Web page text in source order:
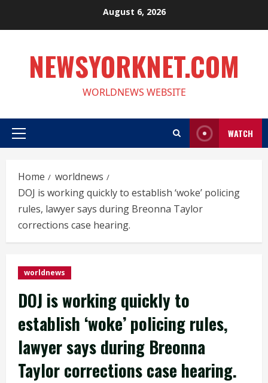
August 6, 2026
NEWSYORKNET.COM
WORLDNEWS WEBSITE
Primary
WATCH
Home
worldnews
DOJ is working quickly to establish ‘woke’ policing
rules, lawyer says during Breonna Taylor
corrections case hearing.
worldnews
DOJ is working quickly to
establish ‘woke’ policing rules,
lawyer says during Breonna
Taylor corrections case hearing.